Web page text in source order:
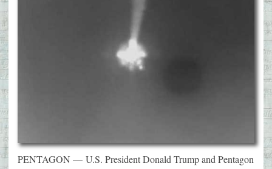
PENTAGON — U.S. President Donald Trump and Pentagon